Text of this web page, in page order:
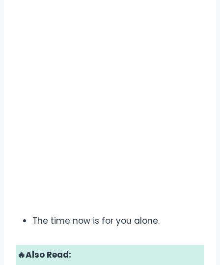
The time now is for you alone.
🔥Also Read: